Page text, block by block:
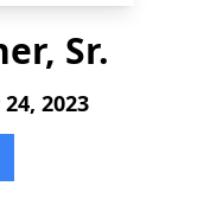
Sr.
2023